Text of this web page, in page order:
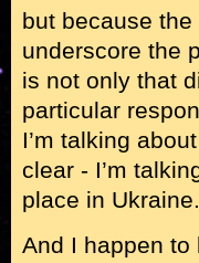
but because
underscore the
is not only that
particular
I’m talking
clear - I’m
place in Ukraine.
And I happen to